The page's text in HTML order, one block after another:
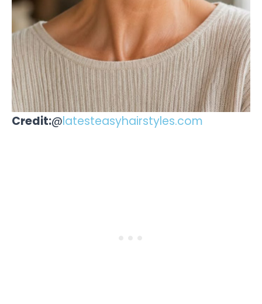
Credit:@latesteasyhairstyles.com